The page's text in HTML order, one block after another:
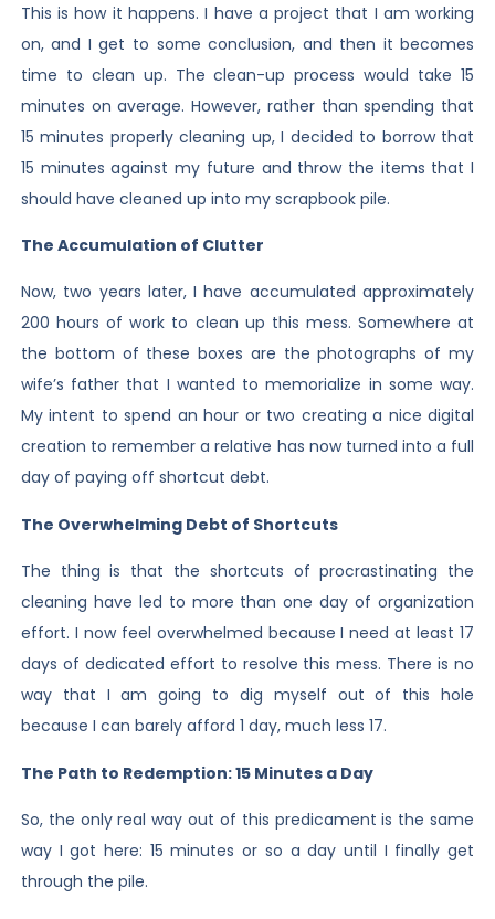
This is how it happens. I have a project that I am working
on, and I get to some conclusion, and then it becomes
time to clean up. The clean-up process would take 15
minutes on average. However, rather than spending that
15 minutes properly cleaning up, I decided to borrow that
15 minutes against my future and throw the items that I
should have cleaned up into my scrapbook pile.
The Accumulation of Clutter
Now, two years later, I have accumulated approximately
200 hours of work to clean up this mess. Somewhere at
the bottom of these boxes are the photographs of my
wife’s father that I wanted to memorialize in some way.
My intent to spend an hour or two creating a nice digital
creation to remember a relative has now turned into a full
day of paying off shortcut debt.
The Overwhelming Debt of Shortcuts
The thing is that the shortcuts of procrastinating the
cleaning have led to more than one day of organization
effort. I now feel overwhelmed because I need at least 17
days of dedicated effort to resolve this mess. There is no
way that I am going to dig myself out of this hole
because I can barely afford 1 day, much less 17.
The Path to Redemption: 15 Minutes a Day
So, the only real way out of this predicament is the same
way I got here: 15 minutes or so a day until I finally get
through the pile.